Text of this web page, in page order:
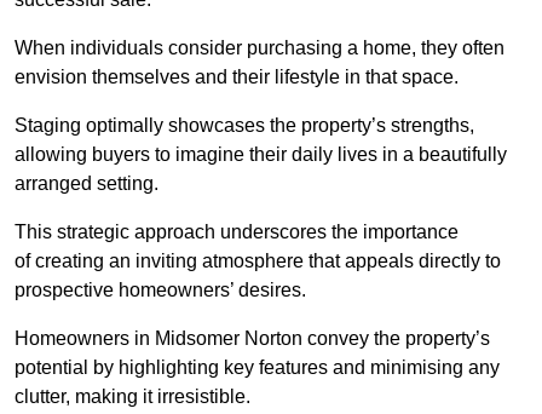
When individuals consider purchasing a home, they often
envision themselves and their lifestyle in that space.
Staging optimally showcases the property’s strengths,
allowing buyers to imagine their daily lives in a beautifully
arranged setting.
This strategic approach underscores the importance
of creating an inviting atmosphere that appeals directly to
prospective homeowners’ desires.
Homeowners in Midsomer Norton convey the property’s
potential by highlighting key features and minimising any
clutter, making it irresistible.